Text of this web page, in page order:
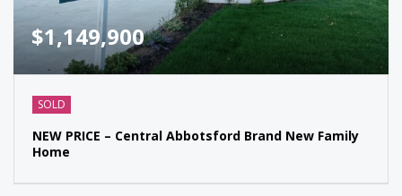
$1,149,900
SOLD
NEW PRICE – Central Abbotsford Brand New Family
Home